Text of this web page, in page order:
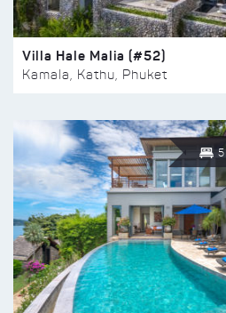
Villa Hale Malia (#52)
Kamala, Kathu, Phuket
5